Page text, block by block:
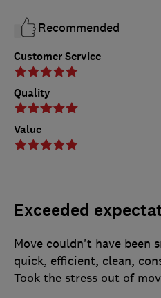
Customer Service
Quality
Value
Recommended
Exceeded
Move couldn't have been
quick, efficient, clean,
Took the stress out of